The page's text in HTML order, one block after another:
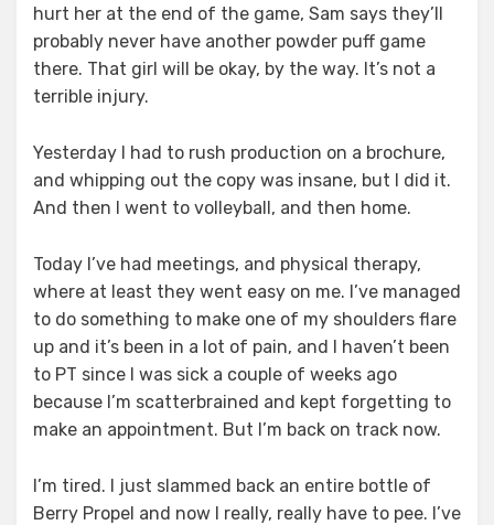
hurt her at the end of the game, Sam says they’ll
probably never have another powder puff game
there. That girl will be okay, by the way. It’s not a
terrible injury.
Yesterday I had to rush production on a brochure,
and whipping out the copy was insane, but I did it.
And then I went to volleyball, and then home.
Today I’ve had meetings, and physical therapy,
where at least they went easy on me. I’ve managed
to do something to make one of my shoulders flare
up and it’s been in a lot of pain, and I haven’t been
to PT since I was sick a couple of weeks ago
because I’m scatterbrained and kept forgetting to
make an appointment. But I’m back on track now.
I’m tired. I just slammed back an entire bottle of
Berry Propel and now I really, really have to pee. I’ve